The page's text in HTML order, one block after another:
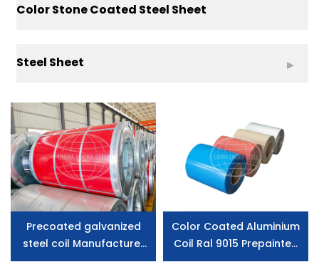
Color Stone Coated Steel Sheet
Steel Sheet
Precoated galvanized
steel coil Manufacturer
Color Coated Aluminium
Coil Ral 9015 Prepainted